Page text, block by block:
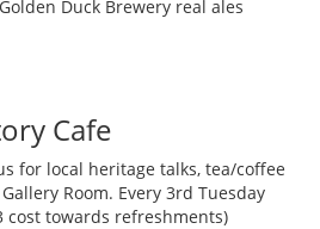
Duck Brewery real ales
Cafe
for local heritage talks, tea/coffee
Room. Every 3rd Tuesday
cost towards refreshments)